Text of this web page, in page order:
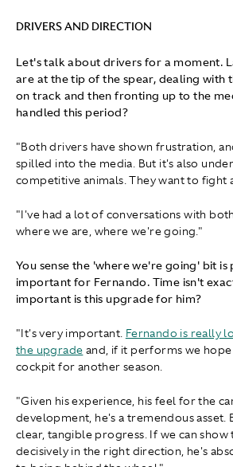
DRIVERS AND DIRECTION
Let's talk about drivers for a moment.
are at the tip of the spear, dealing with
on track and then fronting up to the
handled this period?
"Both drivers have shown frustration,
spilled into the media. But it's also
competitive animals. They want to fight
"I've had a lot of conversations with
where we are, where we're going."
You sense the 'where we're going' bit
important for Fernando. Time isn't
important is this upgrade for him?
"It's very important. Fernando is really
the upgrade and, if it performs we
cockpit for another season.
"Given his experience, his feel for the
development, he's a tremendous asset.
clear, tangible progress. If we can
decisively in the right direction, he's